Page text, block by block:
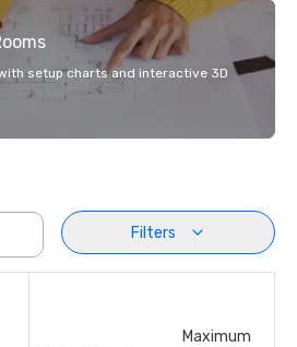
setup charts and interactive 3D
Filters
Maximum